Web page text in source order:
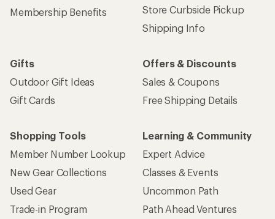
Membership Benefits
Store Curbside Pickup
Shipping Info
Gifts
Outdoor Gift Ideas
Gift Cards
Offers & Discounts
Sales & Coupons
Free Shipping Details
Shopping Tools
Member Number Lookup
New Gear Collections
Used Gear
Trade-in Program
Learning & Community
Expert Advice
Classes & Events
Uncommon Path
Path Ahead Ventures